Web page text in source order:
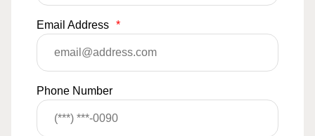
Email Address *
Phone Number